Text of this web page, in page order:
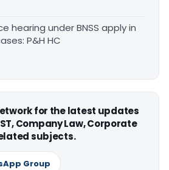
hearing under BNSS apply in
P&H HC
for the latest updates
Company Law, Corporate
subjects.
Group